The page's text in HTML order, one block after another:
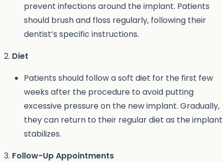
prevent infections around the implant. Patients
should brush and floss regularly, following their
dentist’s specific instructions.
Diet
Patients should follow a soft diet for the first few
weeks after the procedure to avoid putting
excessive pressure on the new implant. Gradually,
they can return to their regular diet as the implant
stabilizes.
Follow-Up Appointments